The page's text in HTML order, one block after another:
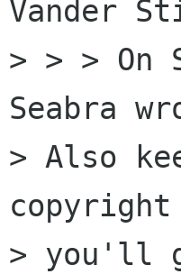
Vander
> > > On
Seabra
> Also
copyright
> you'll